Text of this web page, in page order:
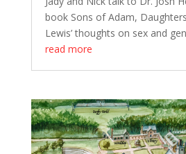
book Sons of Adam,
Lewis’ thoughts on sex and
read more